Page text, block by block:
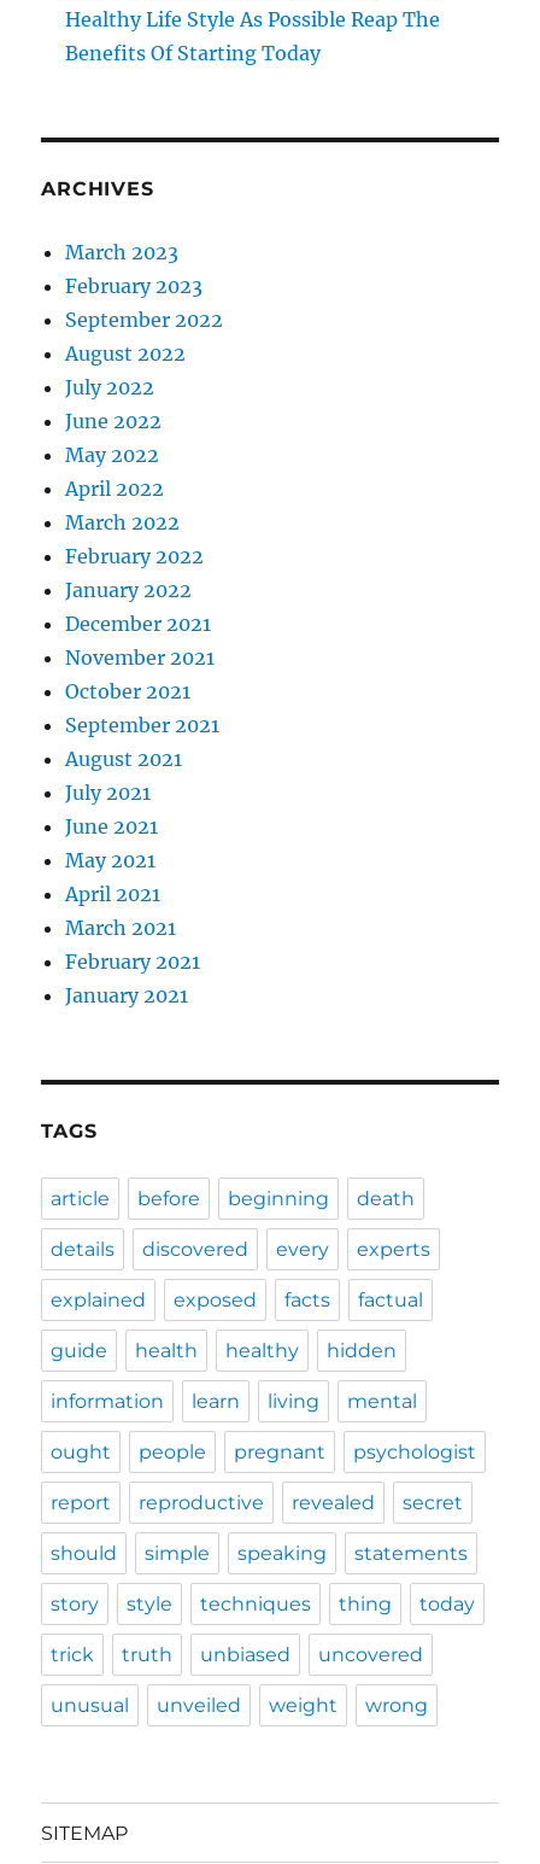
Healthy Life Style As Possible Reap The
Benefits Of Starting Today
ARCHIVES
March 2023
February 2023
September 2022
August 2022
July 2022
June 2022
May 2022
April 2022
March 2022
February 2022
January 2022
December 2021
November 2021
October 2021
September 2021
August 2021
July 2021
June 2021
May 2021
April 2021
March 2021
February 2021
January 2021
TAGS
article before beginning death
details discovered every experts
explained exposed facts factual
guide health healthy hidden
information learn living mental
ought people pregnant psychologist
report reproductive revealed secret
should simple speaking statements
story style techniques thing today
trick truth unbiased uncovered
unusual unveiled weight wrong
SITEMAP